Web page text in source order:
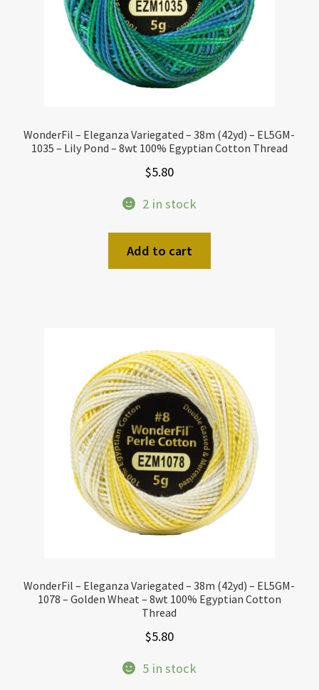
WonderFil – Eleganza Variegated – 38m (42yd) – EL5GM-
1035 – Lily Pond – 8wt 100% Egyptian Cotton Thread
$5.80
2 in stock
Add to cart
WonderFil – Eleganza Variegated – 38m (42yd) – EL5GM-
1078 – Golden Wheat – 8wt 100% Egyptian Cotton
Thread
$5.80
5 in stock